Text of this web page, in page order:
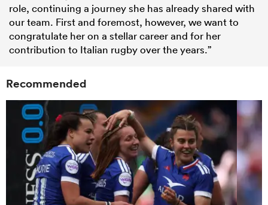
role, continuing a journey she has already shared with
our team. First and foremost, however, we want to
congratulate her on a stellar career and for her
contribution to Italian rugby over the years.”
Recommended